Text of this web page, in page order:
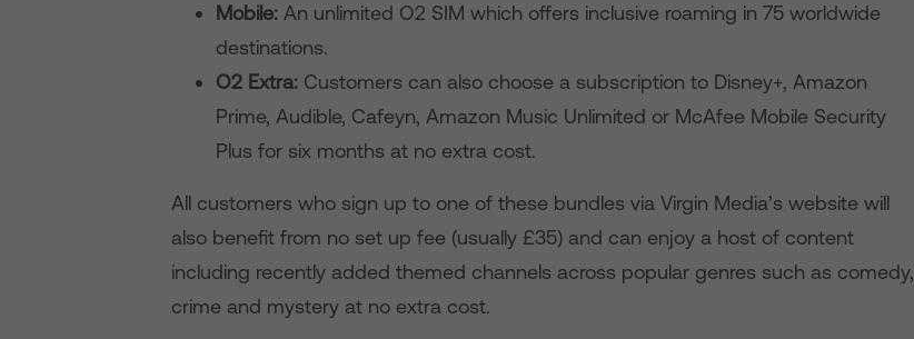
Mobile: An unlimited O2 SIM which offers inclusive roaming in 75 worldwide
destinations.
O2 Extra: Customers can also choose a subscription to Disney+, Amazon
Prime, Audible, Cafeyn, Amazon Music Unlimited or McAfee Mobile Security
Plus for six months at no extra cost.
All customers who sign up to one of these bundles via Virgin Media’s website will
also benefit from no set up fee (usually £35) and can enjoy a host of content
including recently added themed channels across popular genres such as comedy,
crime and mystery at no extra cost.